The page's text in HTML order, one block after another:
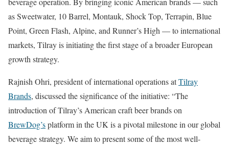
as Sweetwater, 10 Barrel, Montauk, Shock Top, Terrapin, Blue
Point, Green Flash, Alpine, and Runner’s High — to international
markets, Tilray is initiating the first stage of a broader European
growth strategy.
Rajnish Ohri, president of international operations atTilray
Brands, discussed the significance of the initiative: “The
introduction of Tilray’s American craft beer brands on
BrewDog’splatform in the UK is a pivotal milestone in our global
beverage strategy. We aim to present some of the most well-